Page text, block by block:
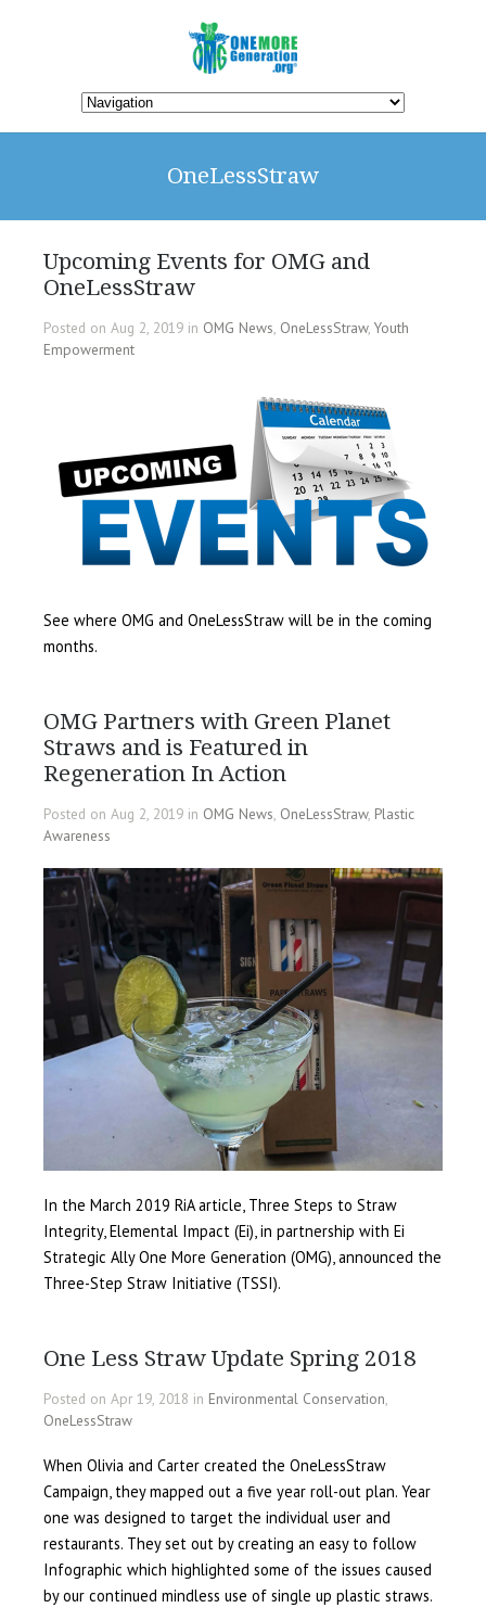
OneLessStraw
Upcoming Events for OMG and
OneLessStraw
Posted on Aug 2, 2019 in OMG News, OneLessStraw, Youth
Empowerment
See where OMG and OneLessStraw will be in the coming
months.
OMG Partners with Green Planet
Straws and is Featured in
Regeneration In Action
Posted on Aug 2, 2019 in OMG News, OneLessStraw, Plastic
Awareness
In the March 2019 RiA article, Three Steps to Straw
Integrity, Elemental Impact (Ei), in partnership with Ei
Strategic Ally One More Generation (OMG), announced the
Three-Step Straw Initiative (TSSI).
One Less Straw Update Spring 2018
Posted on Apr 19, 2018 in Environmental Conservation,
OneLessStraw
When Olivia and Carter created the OneLessStraw
Campaign, they mapped out a five year roll-out plan. Year
one was designed to target the individual user and
restaurants. They set out by creating an easy to follow
Infographic which highlighted some of the issues caused
by our continued mindless use of single up plastic straws.